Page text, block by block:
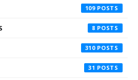
109
8
310
31